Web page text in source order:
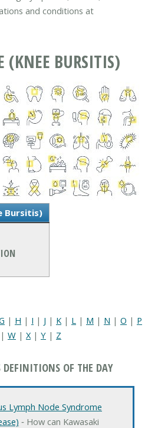
and conditions at
(KNEE BURSITIS)
Bursitis)
| H | I | J | K | L | M | N | O | P
| W | X| Y | Z
DEFINITIONS OF THE DAY
Lymph Node Syndrome
‐ How can Kawasaki